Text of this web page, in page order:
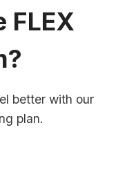
FLEX
better with our
plan.